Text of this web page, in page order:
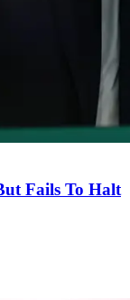
Fails To Halt